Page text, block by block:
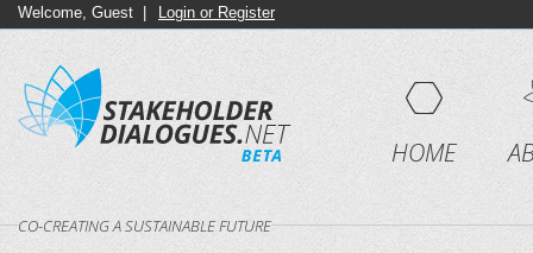
Welcome, Guest | Login or Register
HOME
CO-CREATING A SUSTAINABLE FUTURE